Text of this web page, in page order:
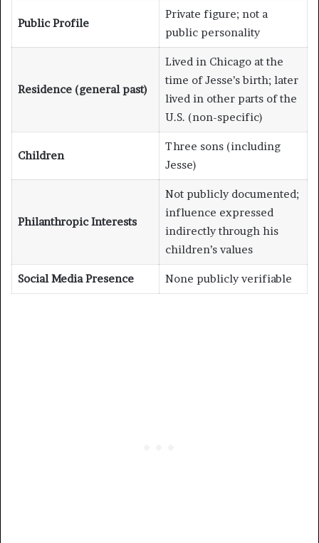
Public Profile
Private figure; not a
public personality
Residence (general past)
Lived in Chicago at the
time of Jesse’s birth; later
lived in other parts of the
U.S. (non-specific)
Children
Three sons (including
Jesse)
Philanthropic Interests
Not publicly documented;
influence expressed
indirectly through his
children’s values
Social Media Presence None publicly verifiable